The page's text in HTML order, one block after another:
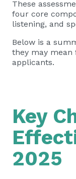
These
four core
listening, and
Below is a
they may mean
applicants.
Key
2025